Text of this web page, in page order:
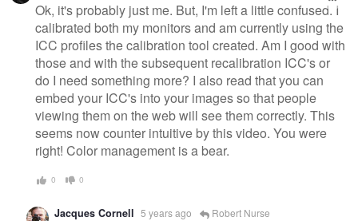
Ok, it's probably just me. But, I'm left a little confused. I
calibrated both my monitors and am currently using the
ICC profiles the calibration tool created. Am I good with
those and with the subsequent recalibration ICC's or
do I need something more? I also read that you can
embed your ICC's into your images so that people
viewing them on the web will see them correctly. This
seems now counter intuitive by this video. You were
right! Color management is a bear.
0 0
Jacques Cornell 5 years ago Robert Nurse